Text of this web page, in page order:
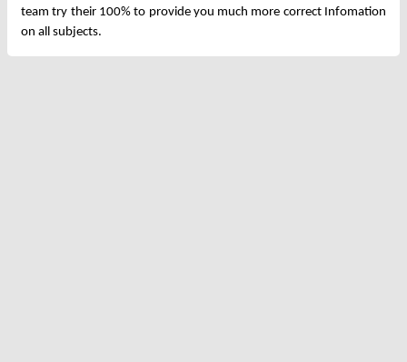
team try their 100% to provide you much more correct Infomation
on all subjects.